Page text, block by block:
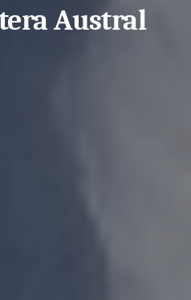
Austral